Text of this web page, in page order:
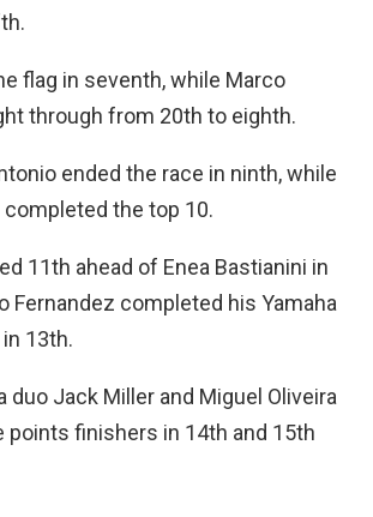
flag in seventh, while Marco
through from 20th to eighth.
ended the race in ninth, while
completed the top 10.
11th ahead of Enea Bastianini in
Fernandez completed his Yamaha
13th.
duo Jack Miller and Miguel Oliveira
points finishers in 14th and 15th